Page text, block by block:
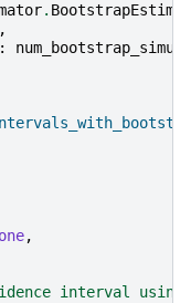
.
,
:
,
interval using